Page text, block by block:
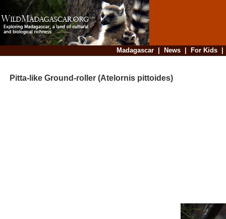
Madagascar| News| For Kids
Pitta-like Ground-roller (Atelornis pittoides)